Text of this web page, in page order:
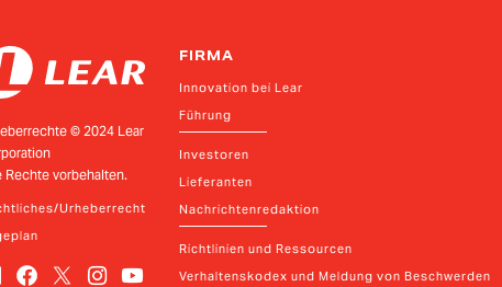
© 2024 Lear
Rechte vorbehalten.
Urheberrecht
FIRMA
Innovation bei Lear
Führung
Investoren
Lieferanten
Nachrichtenredaktion
Richtlinien und Ressourcen
Verhaltenskodex und Meldung von Beschwerden